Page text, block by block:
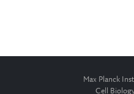
Max Planck
Cell